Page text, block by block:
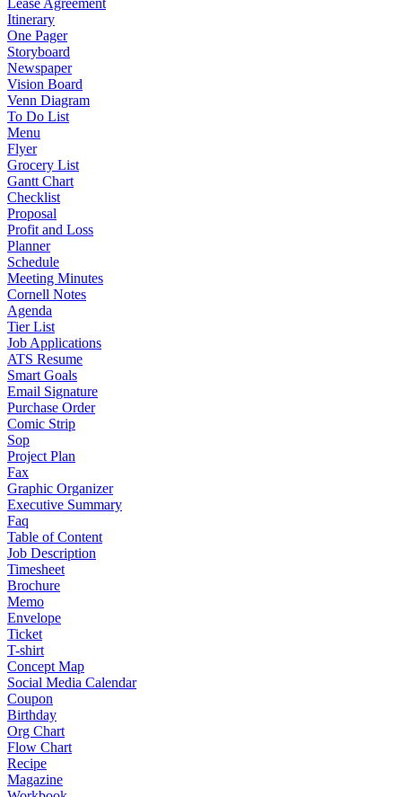
Lease Agreement
Itinerary
One Pager
Storyboard
Newspaper
Vision Board
Venn Diagram
To Do List
Menu
Flyer
Grocery List
Gantt Chart
Checklist
Proposal
Profit and Loss
Planner
Schedule
Meeting Minutes
Cornell Notes
Agenda
Tier List
Job Applications
ATS Resume
Smart Goals
Email Signature
Purchase Order
Comic Strip
Sop
Project Plan
Fax
Graphic Organizer
Executive Summary
Faq
Table of Content
Job Description
Timesheet
Brochure
Memo
Envelope
Ticket
T-shirt
Concept Map
Social Media Calendar
Coupon
Birthday
Org Chart
Flow Chart
Recipe
Magazine